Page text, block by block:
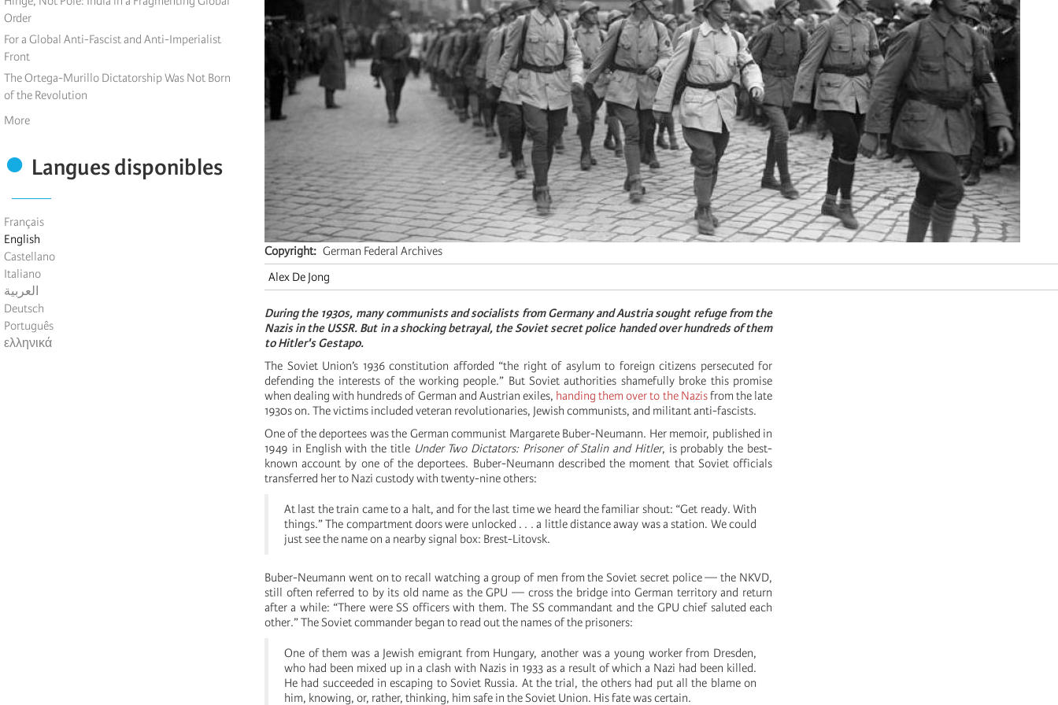
Order
For a Global Anti-Fascist and Anti-Imperialist
Front
The Ortega-Murillo Dictatorship Was Not Born
of the Revolution
More
Langues disponibles
Français
English
Castellano
Italiano
العربية
Deutsch
Português
ελληνικά
Copyright
German Federal Archives
Alex De Jong
During the 1930s, many communists and socialists from Germany and Austria sought refuge from the
Nazis in the USSR. But in a shocking betrayal, the Soviet secret police handed over hundreds of them
to Hitler's Gestapo.
The Soviet Union’s 1936 constitution afforded “the right of asylum to foreign citizens persecuted for
defending the interests of the working people.” But Soviet authorities shamefully broke this promise
when dealing with hundreds of German and Austrian exiles, handing them over to the Nazisfrom the late
1930s on. The victims included veteran revolutionaries, Jewish communists, and militant anti-fascists.
One of the deportees was the German communist Margarete Buber-Neumann. Her memoir, published in
1949 in English with the title Under Two Dictators: Prisoner of Stalin and Hitler, is probably the best-
known account by one of the deportees. Buber-Neumann described the moment that Soviet officials
transferred her to Nazi custody with twenty-nine others:
At last the train came to a halt, and for the last time we heard the familiar shout: “Get ready. With
things.” The compartment doors were unlocked . . . a little distance away was a station. We could
just see the name on a nearby signal box: Brest-Litovsk.
Buber-Neumann went on to recall watching a group of men from the Soviet secret police — the NKVD,
still often referred to by its old name as the GPU — cross the bridge into German territory and return
after a while: “There were SS officers with them. The SS commandant and the GPU chief saluted each
other.” The Soviet commander began to read out the names of the prisoners:
One of them was a Jewish emigrant from Hungary, another was a young worker from Dresden,
who had been mixed up in a clash with Nazis in 1933 as a result of which a Nazi had been killed.
He had succeeded in escaping to Soviet Russia. At the trial, the others had put all the blame on
him, knowing, or, rather, thinking, him safe in the Soviet Union. His fate was certain.